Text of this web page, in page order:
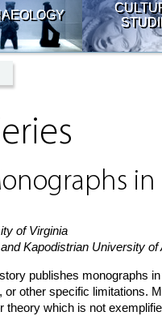
in
of Virginia
Kapodistrian University of
publishes monographs
or other specific limitations.
theory which is not